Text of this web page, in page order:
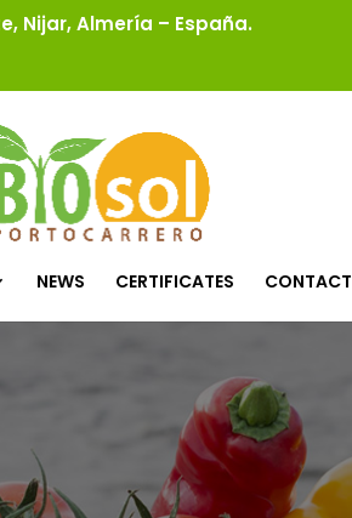
Nijar, Almería – España.
NEWS CERTIFICATES CONTACT